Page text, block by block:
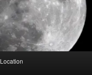
Location